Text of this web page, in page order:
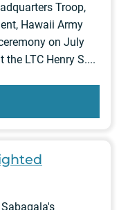
Troop,
Hawaii Army
on July
LTC Henry S....